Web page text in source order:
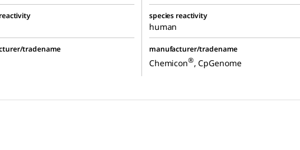
species reactivity
human
tradename manufacturer/tradename
Chemicon®, CpGenome